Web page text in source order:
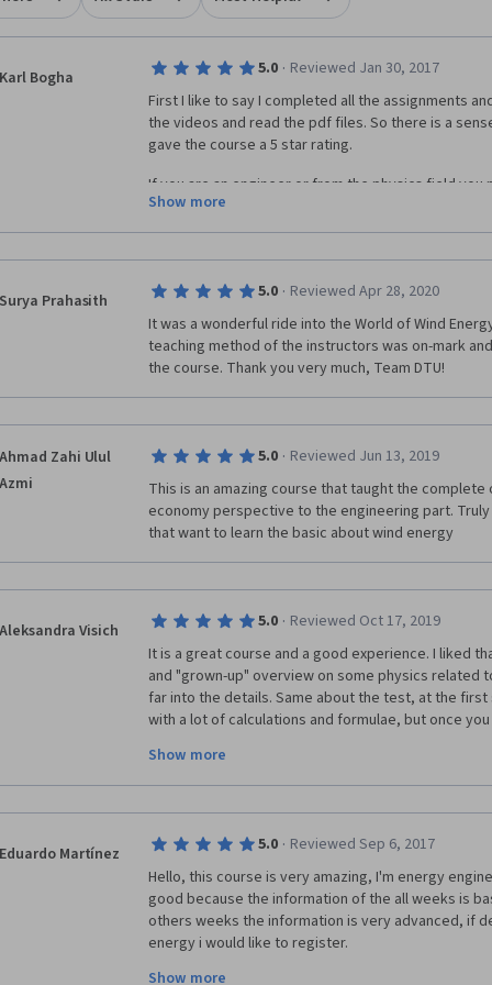
Karl Bogha 5.0 · Reviewed Jan 30, 2017
First I like to say I completed all the assignments
the videos and read the pdf files. So there is a
gave the course a 5 star rating.
If you are an engineer or from the physics field you
5 week course. It introduces you to various areas of
may be enough for you to take up a wind
Show more
Surya Prahasith 5.0 · Reviewed Apr 28, 2020
It was a wonderful ride into the World of Wind
teaching method of the instructors was on-mark
the course. Thank you very much, Team DTU!
Ahmad Zahi Ulul
Azmi
5.0 · Reviewed Jun 13, 2019
This is an amazing course that taught the
economy perspective to the engineering part.
that want to learn the basic about wind energy
Aleksandra Visich 5.0 · Reviewed Oct 17, 2019
It is a great course and a good experience. I liked
and "grown-up" overview on some physics related
far into the details. Same about the test, at the
with a lot of calculations and formulae, but once
carefully the hints, anyone can complete the tasks.
into modules, making the different aspects of the
placed neatly on top of each other. I especially
student to obtain a rather broad understanding of
you to everyone who worked on the course!
Show more
Eduardo Martínez 5.0 · Reviewed Sep 6, 2017
Hello, this course is very amazing, I'm energy
good because the information of the all weeks is
others weeks the information is very advanced, if
energy i would like to register.
Show more